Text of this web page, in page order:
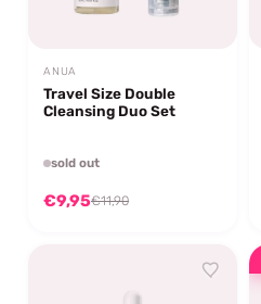
ANUA
Travel Size Double
Cleansing Duo Set
sold out
€9,95€11,90